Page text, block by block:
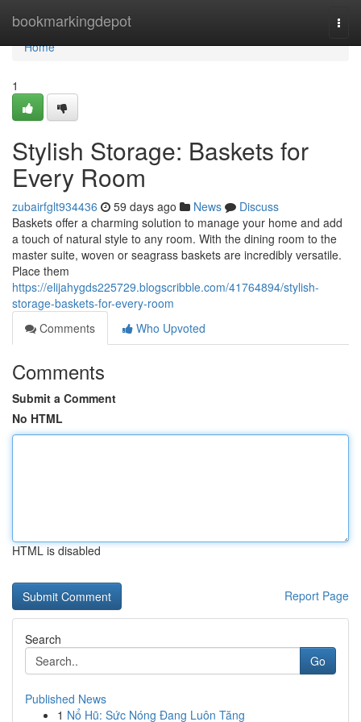
bookmarkingdepot
Home
Home
1
Stylish Storage: Baskets for
Every Room
zubairfglt934436 59 days ago News
Discuss
Baskets offer a charming solution to manage your home and add
a touch of natural style to any room. With the dining room to the
master suite, woven or seagrass baskets are incredibly versatile.
Place them
https://elijahygds225729.blogscribble.com/41764894/stylish-
storage-baskets-for-every-room
Comments
Who Upvoted
Comments
Submit a Comment
No HTML
HTML is disabled
Report Page
Search
Go
Published News
1 Nổ Hũ: Sức Nóng Đang Luôn Tăng